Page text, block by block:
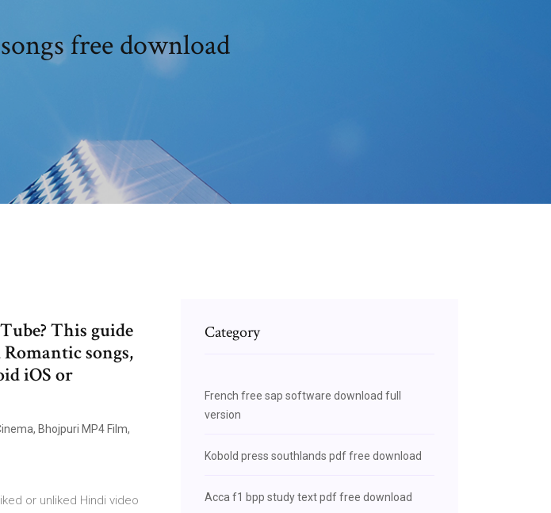
free download
This guide
songs,
iOS or
Bhojpuri MP4 Film,
or unliked Hindi video
Category
French free sap software download full
version
Kobold press southlands pdf free download
Acca f1 bpp study text pdf free download